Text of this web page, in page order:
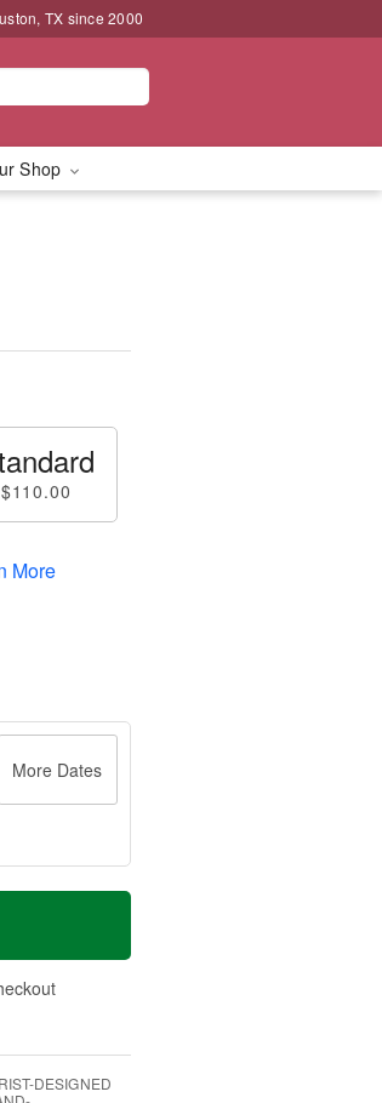
TX since 2000
Shop
$110.00
More
More Dates
DESIGNED